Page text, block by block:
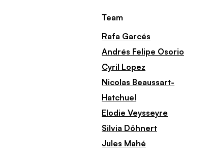
Team
Rafa Garcés
Andrés Felipe Osorio
Cyril Lopez
Nicolas Beaussart-
Hatchuel
Elodie Veysseyre
Silvia Döhnert
Jules Mahé